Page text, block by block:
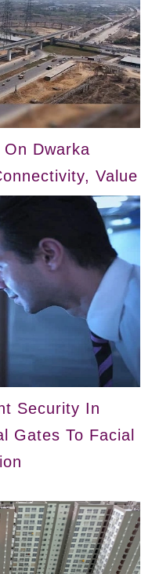
Dwarka
Value
Security In
Gates To Facial